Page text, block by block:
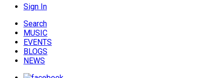
Sign In
Search
MUSIC
EVENTS
BLOGS
NEWS